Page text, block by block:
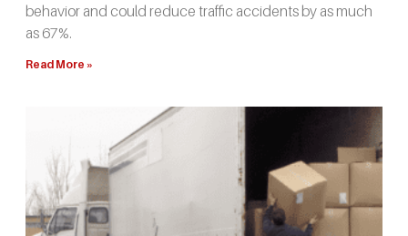
behavior and could reduce traffic accidents by as much
as 67%.
Read More »